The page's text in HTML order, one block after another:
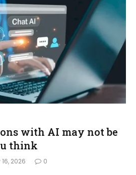
with AI may not be
think
2026 0